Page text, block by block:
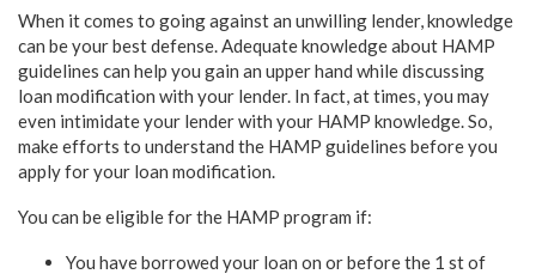
When it comes to going against an unwilling lender, knowledge
can be your best defense. Adequate knowledge about HAMP
guidelines can help you gain an upper hand while discussing
loan modification with your lender. In fact, at times, you may
even intimidate your lender with your HAMP knowledge. So,
make efforts to understand the HAMP guidelines before you
apply for your loan modification.
You can be eligible for the HAMP program if:
You have borrowed your loan on or before the 1 st of